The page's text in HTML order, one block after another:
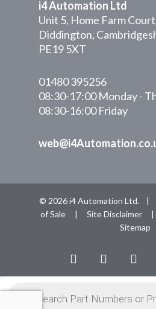
i4 Automation Ltd
Unit 5, Home Farm
Diddington,
PE19 5XT
01480 395256
08:30-17:00 Monday -
08:30-16:00 Friday
© 2026 i4 Automation Ltd. |
of Sale
| Site Disclaimer |
Sitemap
facebooklinkedin youtube
Products